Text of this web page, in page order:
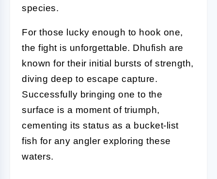
species.
For those lucky enough to hook one,
the fight is unforgettable. Dhufish are
known for their initial bursts of strength,
diving deep to escape capture.
Successfully bringing one to the
surface is a moment of triumph,
cementing its status as a bucket-list
fish for any angler exploring these
waters.